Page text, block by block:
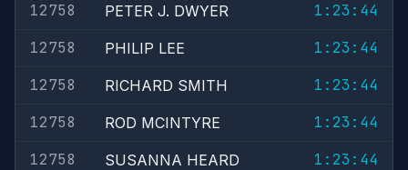
12758
PETER J. DWYER
1:23:44
12758
PHILIP LEE
1:23:44
12758
RICHARD SMITH
1:23:44
12758
ROD MCINTYRE
1:23:44
12758
SUSANNA HEARD
1:23:44